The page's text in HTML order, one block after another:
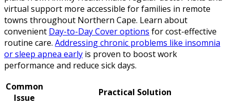
virtual support more accessible for families in remote
towns throughout Northern Cape. Learn about
convenient Day-to-Day Cover options for cost-effective
routine care. Addressing chronic problems like insomnia
or sleep apnea early is proven to boost work
performance and reduce sick days.
Common
Issue
Practical Solution